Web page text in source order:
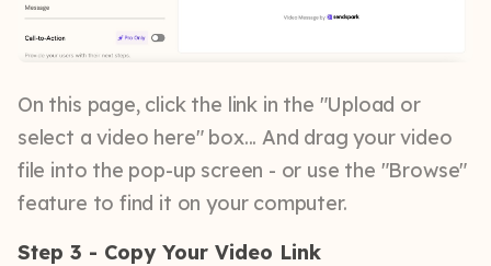
On this page, click the link in the "Upload or
select a video here" box... And drag your video
file into the pop-up screen - or use the "Browse"
feature to find it on your computer.
Step 3 - Copy Your Video Link